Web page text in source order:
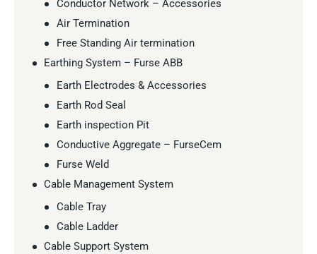
Conductor Network – Accessories
Air Termination
Free Standing Air termination
Earthing System – Furse ABB
Earth Electrodes & Accessories
Earth Rod Seal
Earth inspection Pit
Conductive Aggregate – FurseCem
Furse Weld
Cable Management System
Cable Tray
Cable Ladder
Cable Support System